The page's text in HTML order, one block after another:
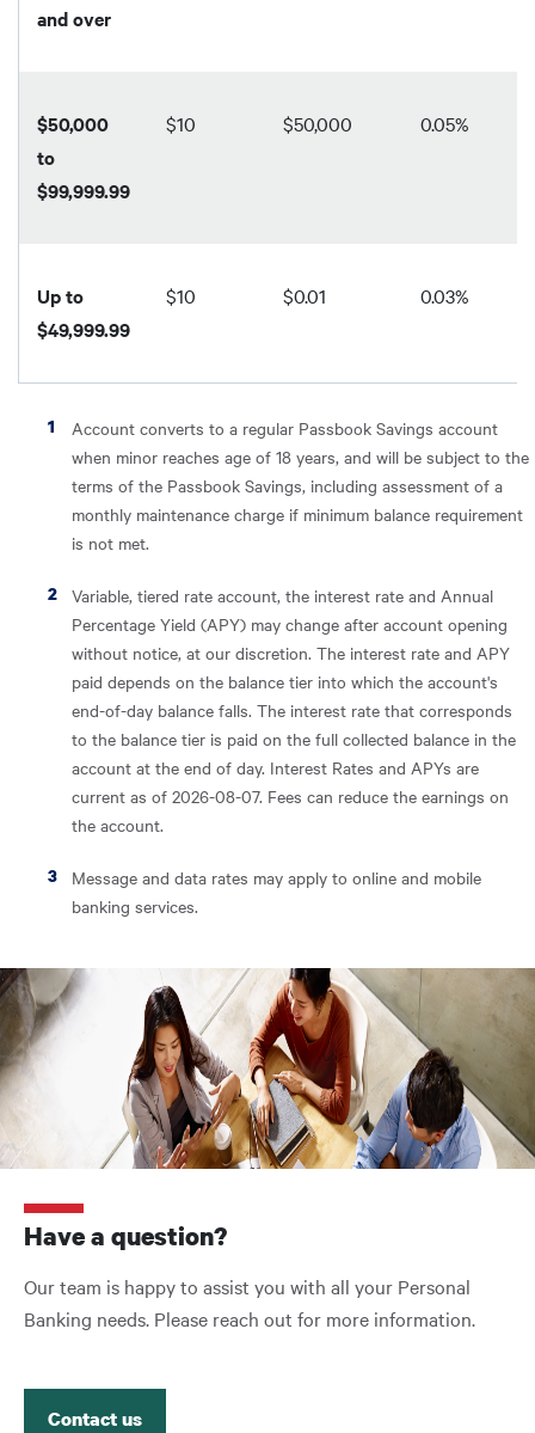
and over
$50,000
to
$99,999.99
$10 $50,000 0.05%
Up to
$49,999.99
$10 $0.01 0.03%
Account converts to a regular Passbook Savings account
when minor reaches age of 18 years, and will be subject to the
terms of the Passbook Savings, including assessment of a
monthly maintenance charge if minimum balance requirement
is not met.
Variable, tiered rate account, the interest rate and Annual
Percentage Yield (APY) may change after account opening
without notice, at our discretion. The interest rate and APY
paid depends on the balance tier into which the account's
end-of-day balance falls. The interest rate that corresponds
to the balance tier is paid on the full collected balance in the
account at the end of day. Interest Rates and APYs are
current as of 2026-08-07. Fees can reduce the earnings on
the account.
Message and data rates may apply to online and mobile
banking services.
Have a question?
Our team is happy to assist you with all your Personal
Banking needs. Please reach out for more information.
Contact us